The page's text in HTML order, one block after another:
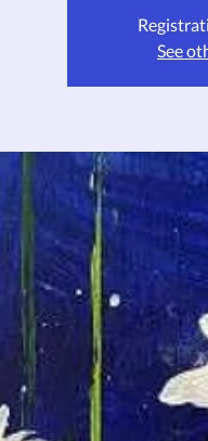
See